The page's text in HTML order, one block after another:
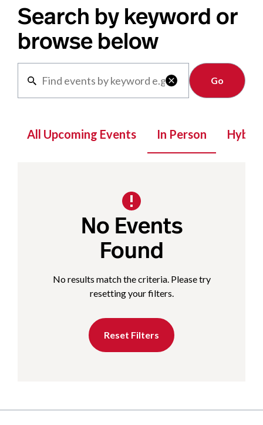
Search by keyword or
browse below

Clear
All Upcoming Events In Person Hybrid
No Events
Found
No results match the criteria. Please try
resetting your filters.
Reset Filters